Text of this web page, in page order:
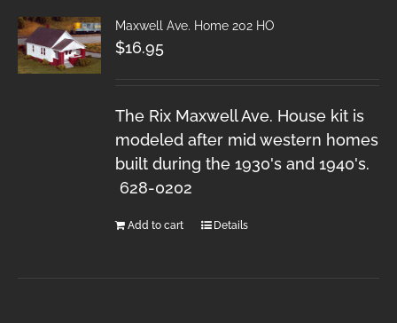
Maxwell Ave. Home 202 HO
$16.95
The Rix Maxwell Ave. House kit is
modeled after mid western homes
built during the 1930's and 1940's.
628-0202
Add to cart Details